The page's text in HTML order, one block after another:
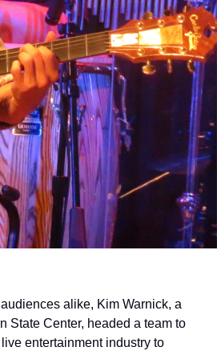
alike, Kim Warnick, a
State Center, headed a team to
entertainment industry to